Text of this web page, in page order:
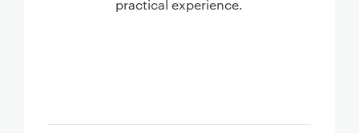
practical experience.